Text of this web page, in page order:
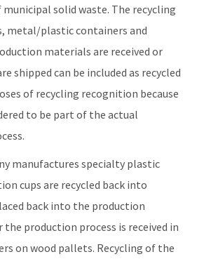
solid waste. The recycling
metal/plastic containers and
materials are received or
shipped can be included as recycled
of recycling recognition because
to be part of the actual
manufactures specialty plastic
cups are recycled back into
back into the production
the production process is received in
on wood pallets. Recycling of the